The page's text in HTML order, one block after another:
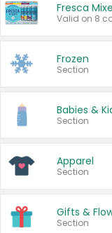
Fresca
Frozen
Section
Babies &
Section
Apparel
Section
Gifts &
Section